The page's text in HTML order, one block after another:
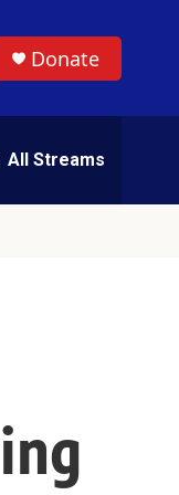
Donate
All Streams